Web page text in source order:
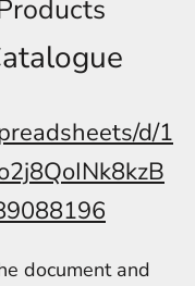
d/1
document and